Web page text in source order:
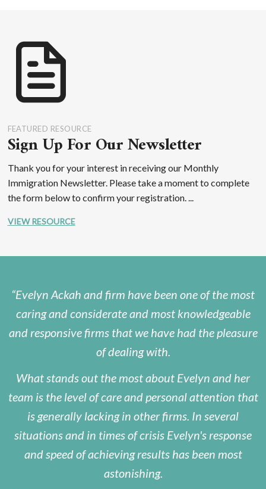
FEATURED RESOURCE
Sign Up For Our Newsletter
Thank you for your interest in receiving our Monthly
Immigration Newsletter. Please take a moment to complete
the form below to confirm your registration. ...
VIEW RESOURCE
Evelyn Ackah and firm have been one of the most
caring and considerate and most knowledgeable
and responsive firms that we have had the pleasure
of dealing with.
What stands out the most about Evelyn and her
team is the level of care and personal attention that
is generally lacking in other firms. In several
situations and in times of crisis Evelyn's response
and speed of achieving results has been most
astonishing.